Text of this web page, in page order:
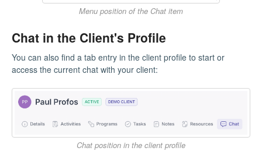
Menu position of the Chat item
Chat in the Client's Profile
You can also find a tab entry in the client profile to start or
access the current chat with your client:
Chat position in the client profile